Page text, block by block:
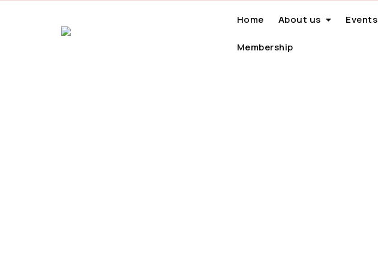
Home About us Events
Membership